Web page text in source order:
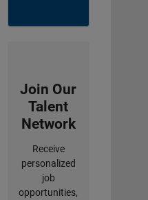
Join Our
Talent
Network
Receive
personalized
job
opportunities,